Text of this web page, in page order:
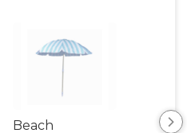
Beach